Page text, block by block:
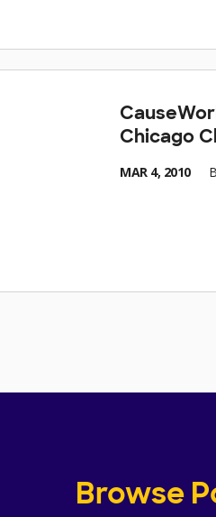
Chicago
MAR 4, 2010
Browse